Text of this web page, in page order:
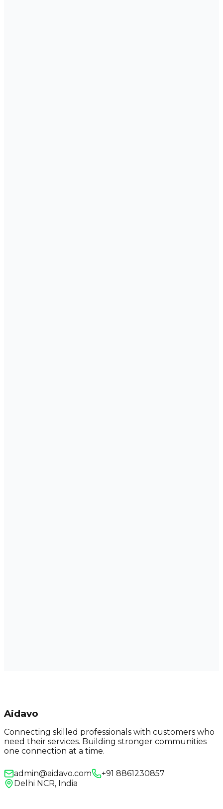
Aidavo
Connecting skilled professionals with customers who
need their services. Building stronger communities
one connection at a time.
admin@aidavo.com
+91 8861230857
Delhi NCR, India